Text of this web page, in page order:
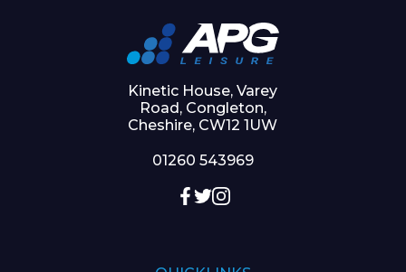
Kinetic House, Varey
Road, Congleton,
Cheshire, CW12 1UW
01260 543969